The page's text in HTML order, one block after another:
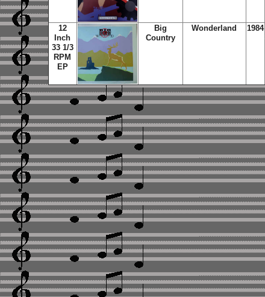
12
Inch
33 1/3
RPM
EP
Big
Country
Wonderland 1984